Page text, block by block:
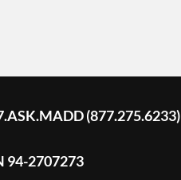
(877.275.6233)
94-2707273